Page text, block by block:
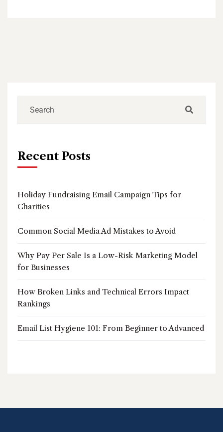
Recent Posts
Holiday Fundraising Email Campaign Tips for
Charities
Common Social Media Ad Mistakes to Avoid
Why Pay Per Sale Is a Low-Risk Marketing Model
for Businesses
How Broken Links and Technical Errors Impact
Rankings
Email List Hygiene 101: From Beginner to Advanced